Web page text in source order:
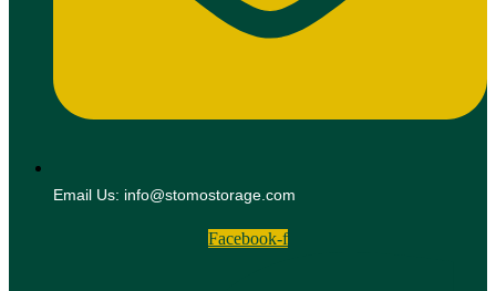
Email Us: info@stomostorage.com
Facebook-f